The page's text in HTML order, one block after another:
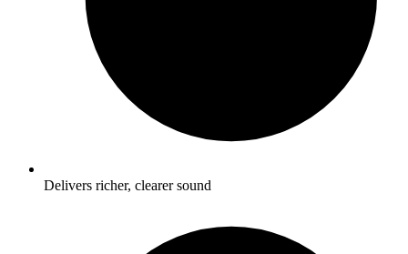
Delivers richer, clearer sound